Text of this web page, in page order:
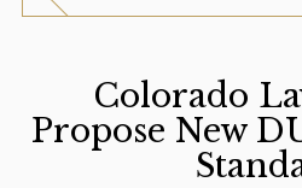
Colorado
Propose New